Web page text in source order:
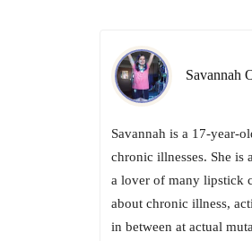
Savannah
Savannah is a 17-year-
chronic illnesses. She is
a lover of many lipstick
about chronic illness,
in between at actual